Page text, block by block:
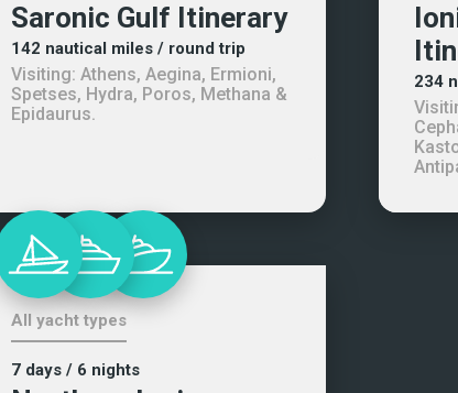
Saronic Gulf Itinerary
142 nautical miles / round trip
Visiting: Athens, Aegina, Ermioni,
Spetses, Hydra, Poros, Methana &
Epidaurus.
234
All yacht types
7 days / 6 nights